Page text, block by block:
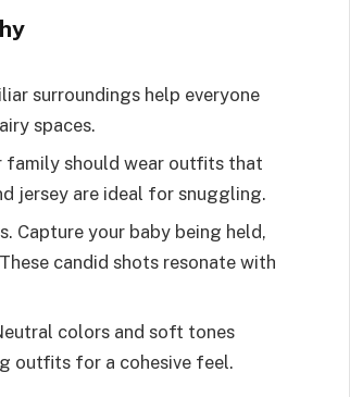
surroundings help everyone
spaces.
family should wear outfits that
jersey are ideal for snuggling.
Capture your baby being held,
candid shots resonate with
colors and soft tones
outfits for a cohesive feel.